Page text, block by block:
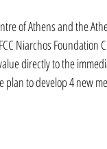
of Athens and the
Niarchos
directly to the
to develop 4 new